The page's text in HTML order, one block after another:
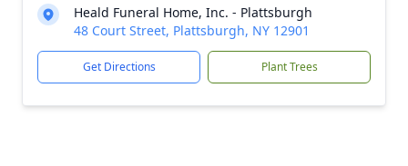
Heald Funeral Home, Inc. - Plattsburgh
48 Court Street, Plattsburgh, NY 12901
Get Directions Plant Trees